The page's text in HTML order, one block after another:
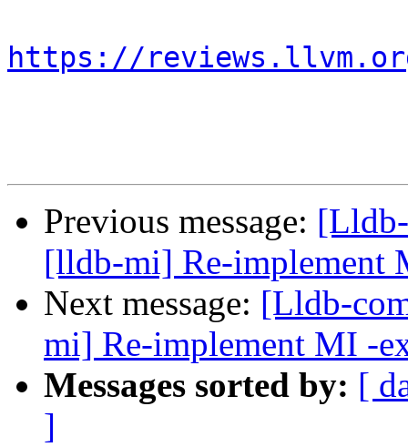
https://
Previous message:
[lldb-mi] Re-implement
Next message: [Lldb-
mi] Re-implement MI -
Messages sorted by: [
]